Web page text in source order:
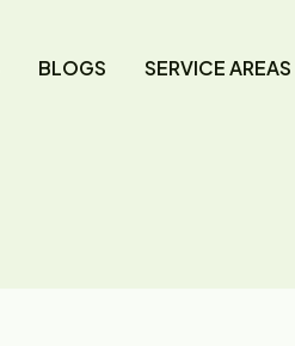
BLOGS SERVICE AREAS